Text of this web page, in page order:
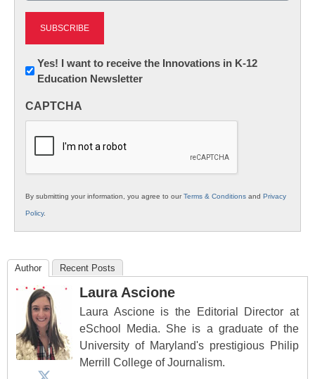
Newsletter:
Innovations
K12
Yes! I want to receive the Innovations in K-12
Education Newsletter
CAPTCHA
By submitting your information, you agree to ourTerms & Conditions and Privacy
Policy.
Author Recent Posts
Laura Ascione
Laura Ascione is the Editorial Director at
eSchool Media. She is a graduate of the
University of Maryland's prestigious Philip
Merrill College of Journalism.